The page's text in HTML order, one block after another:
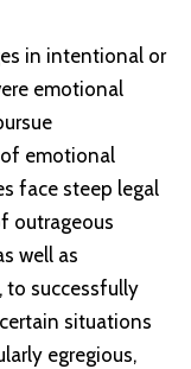
in intentional or
emotional
emotional
face steep legal
outrageous
well as
to successfully
situations
egregious,